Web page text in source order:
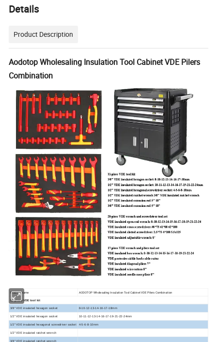
Details
Product Description
Aodotop Wholesaling Insulation Tool Cabinet VDE Pilers
Combination
Product name AODOTOP Wholesaling Insulation Tool Cabinet VDE Pilers Combination
31-piece VDE tool kit
3/8" VDE insulated hexagon socket 8-10-12-13-14-16-17-18mm
1/2" VDE insulated hexagon socket 10-11-12-13-14-16-17-19-21-22-24mm
1/2" VDE insulated hexagonal screwdriver socket 4-5-6-8-10mm
1/2" VDE insulated ratchet wrench
3/8" VDE insulated ratchet wrench